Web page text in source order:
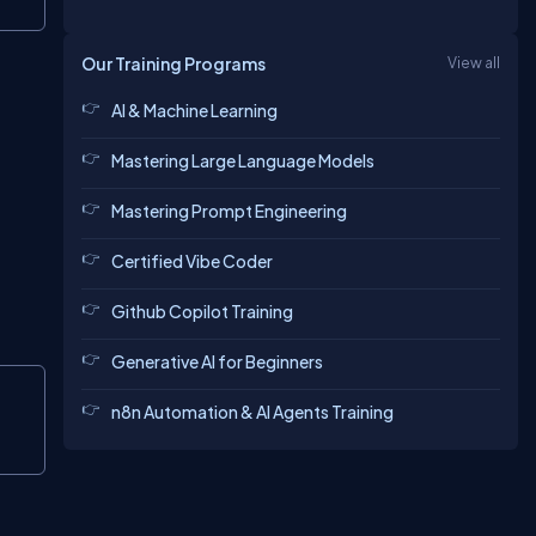
Our Training Programs View all
AI & Machine Learning
Mastering Large Language Models
Mastering Prompt Engineering
Certified Vibe Coder
Github Copilot Training
Generative AI for Beginners
n8n Automation & AI Agents Training